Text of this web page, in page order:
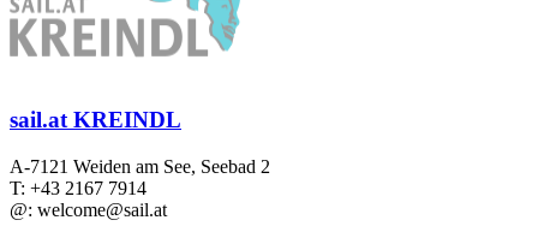
sail.at KREINDL
A-7121 Weiden am See, Seebad 2
T: +43 2167 7914
@: welcome@sail.at